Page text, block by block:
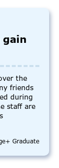
gain
the
friends
during
staff are
Graduate